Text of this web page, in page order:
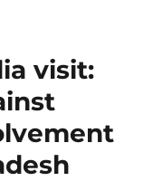
visit: